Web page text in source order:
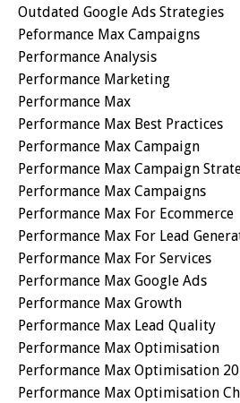
Outdated Google Ads Strategies
Peformance Max Campaigns
Performance Analysis
Performance Marketing
Performance Max
Performance Max Best Practices
Performance Max Campaign
Performance Max Campaign
Performance Max Campaigns
Performance Max For Ecommerce
Performance Max For Lead
Performance Max For Services
Performance Max Google Ads
Performance Max Growth
Performance Max Lead Quality
Performance Max Optimisation
Performance Max Optimisation
Performance Max Optimisation